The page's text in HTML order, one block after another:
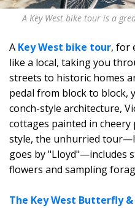
A Key West bike tour is a
A Key West bike tour, for
like a local, taking you
streets to historic homes
pedal from block to block,
conch-style architecture,
cottages painted in
style, the unhurried
goes by "Lloyd"—includes
flowers and sampling
The Key West Butterfly